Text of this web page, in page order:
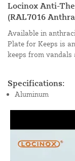
Locinox Anti-
(RAL7016
Available in
Plate for Keeps is
keeps from vandals
Specifications:
Aluminum